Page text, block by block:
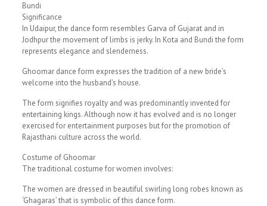
Bundi
Significance
In Udaipur, the dance form resembles Garva of Gujarat and in
Jodhpur the movement of limbs is jerky. In Kota and Bundi the form
represents elegance and slenderness.
Ghoomar dance form expresses the tradition of a new bride’s
welcome into the husband’s house.
The form signifies royalty and was predominantly invented for
entertaining kings. Although now it has evolved and is no longer
exercised for entertainment purposes but for the promotion of
Rajasthani culture across the world.
Costume of Ghoomar
The traditional costume for women involves:
The women are dressed in beautiful swirling long robes known as
‘Ghagaras’ that is symbolic of this dance form.